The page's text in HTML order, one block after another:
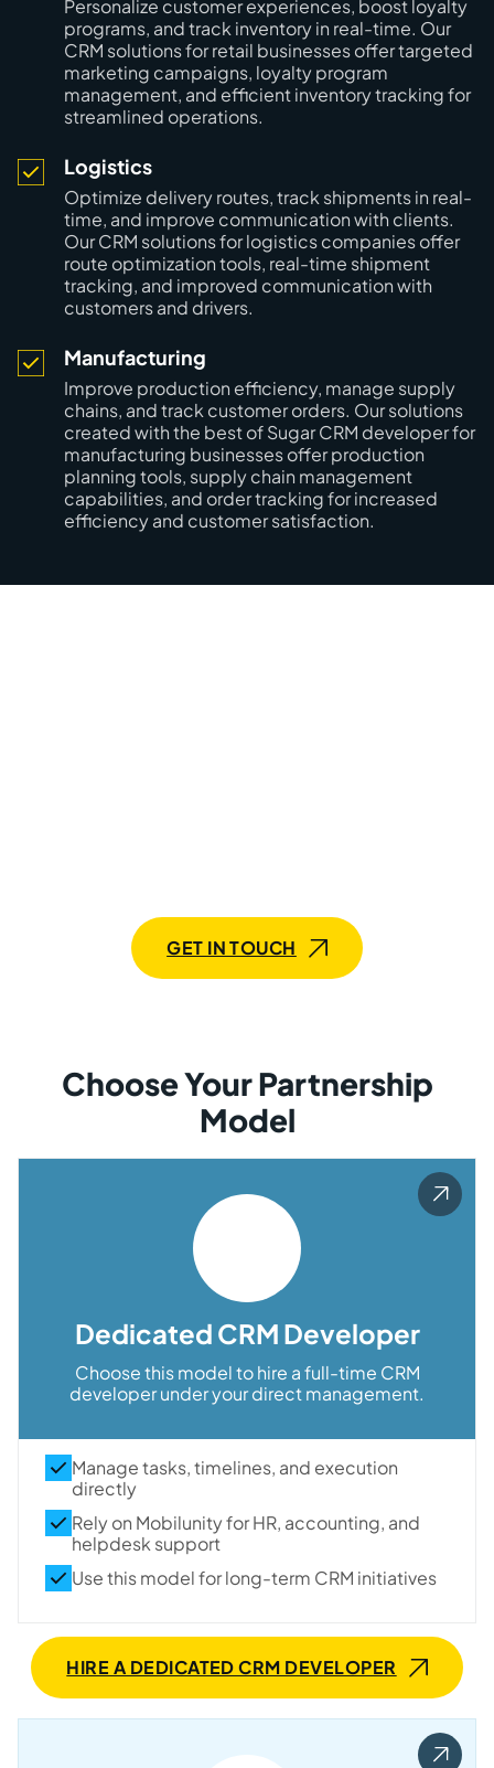
Personalize customer experiences, boost loyalty
programs, and track inventory in real-time. Our
CRM solutions for retail businesses offer targeted
marketing campaigns, loyalty program
management, and efficient inventory tracking for
streamlined operations.
Logistics
Optimize delivery routes, track shipments in real-
time, and improve communication with clients.
Our CRM solutions for logistics companies offer
route optimization tools, real-time shipment
tracking, and improved communication with
customers and drivers.
Manufacturing
Improve production efficiency, manage supply
chains, and track customer orders. Our solutions
created with the best of Sugar CRM developer for
manufacturing businesses offer production
planning tools, supply chain management
capabilities, and order tracking for increased
efficiency and customer satisfaction.
GET IN TOUCH
Choose Your Partnership
Model
Dedicated CRM Developer
Choose this model to hire a full-time CRM
developer under your direct management.
Manage tasks, timelines, and execution
directly
Rely on Mobilunity for HR, accounting, and
helpdesk support
Use this model for long-term CRM initiatives
HIRE A DEDICATED CRM DEVELOPER